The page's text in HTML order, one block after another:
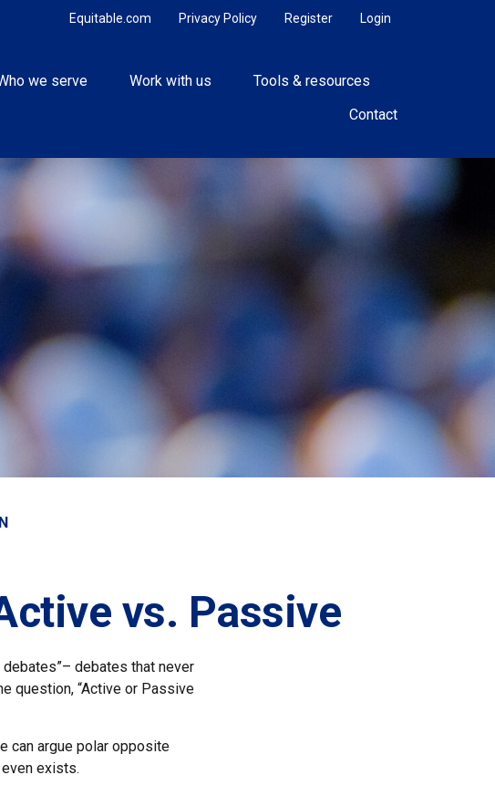
Login
Register
Privacy Policy
Equitable.com
we serve Work with us
Tools & resources
Contact
vs. Passive
debates that never
question, “Active or Passive
can argue polar opposite
exists.